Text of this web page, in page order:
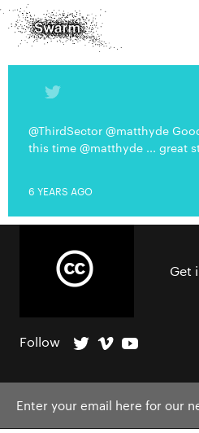
@ThirdSector @matthyde
this time @matthyde ... great
6 YEARS AGO
Get
Follow